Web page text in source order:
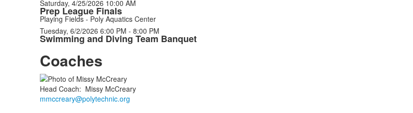
Saturday, 4/25/2026 10:00 AM
Prep League Finals
Playing Fields - Poly Aquatics Center
Tuesday, 6/2/2026 6:00 PM - 8:00 PM
Swimming and Diving Team Banquet
Coaches
Head Coach: Missy McCreary
mmccreary@polytechnic.org